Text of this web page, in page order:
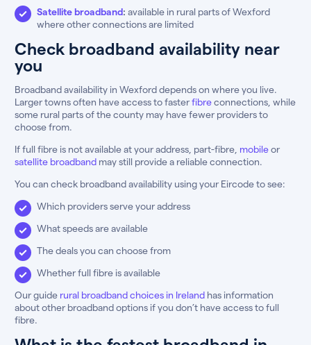
Satellite broadband: available in rural parts of Wexford
where other connections are limited
Check broadband availability near
you
Broadband availability in Wexford depends on where you live.
Larger towns often have access to fasterfibreconnections, while
some rural parts of the county may have fewer providers to
choose from.
If full fibre is not available at your address, part-fibre, mobileor
satellite broadband may still provide a reliable connection.
You can check broadband availability using your Eircode to see:
Which providers serve your address
What speeds are available
The deals you can choose from
Whether full fibre is available
Our guide rural broadband choices in Ireland has information
about other broadband options if you don’t have access to full
fibre.